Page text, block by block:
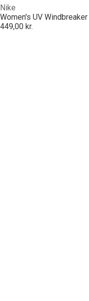
Nike
Women's UV Windbreaker
449,00 kr.